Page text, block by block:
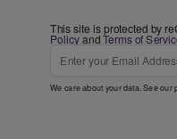
This site is protected by
PolicyandTerms of
We care about your data. See our